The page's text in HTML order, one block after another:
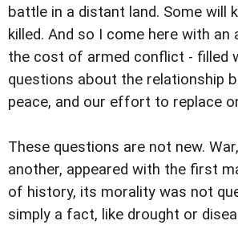
battle in a distant land. Some will
killed. And so I come here with
the cost of armed conflict - filled
questions about the relationship
peace, and our effort to replace
These questions are not new.
another, appeared with the first
of history, its morality was not
simply a fact, like drought or